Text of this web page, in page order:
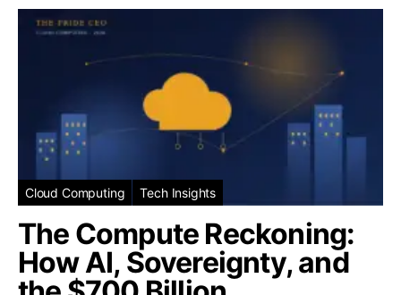
Cloud Computing Tech Insights
The Compute Reckoning:
How AI, Sovereignty, and